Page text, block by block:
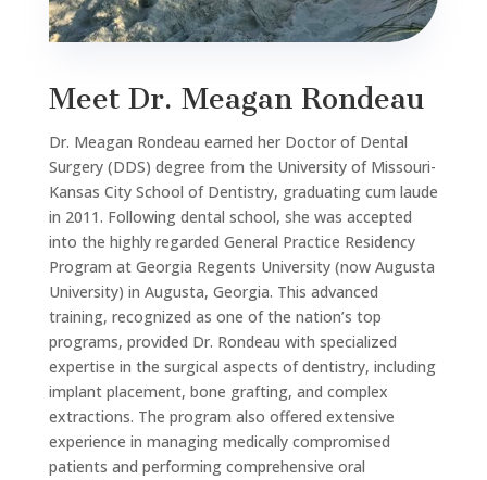
Meet Dr. Meagan Rondeau
Dr. Meagan Rondeau earned her Doctor of Dental
Surgery (DDS) degree from the University of Missouri-
Kansas City School of Dentistry, graduating cum laude
in 2011. Following dental school, she was accepted
into the highly regarded General Practice Residency
Program at Georgia Regents University (now Augusta
University) in Augusta, Georgia. This advanced
training, recognized as one of the nation’s top
programs, provided Dr. Rondeau with specialized
expertise in the surgical aspects of dentistry, including
implant placement, bone grafting, and complex
extractions. The program also offered extensive
experience in managing medically compromised
patients and performing comprehensive oral